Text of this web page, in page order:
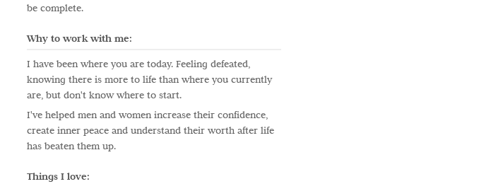
be complete.
Why to work with me:
I have been where you are today. Feeling defeated,
knowing there is more to life than where you currently
are, but don't know where to start.
I've helped men and women increase their confidence,
create inner peace and understand their worth after life
has beaten them up.
Things I love: